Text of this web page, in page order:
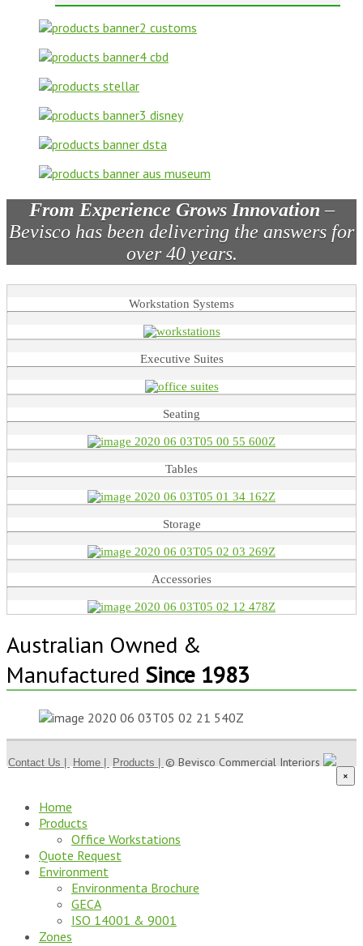
From Experience Grows Innovation–
Bevisco has been delivering the answers for
over 40 years.
Workstation Systems
Executive Suites
Seating
Tables
Storage
Accessories
Australian Owned &
Manufactured Since 1983
Contact Us | Home | Products |
© Bevisco Commercial Interiors
×
Home
Products
Office Workstations
Quote Request
Environment
Environmenta Brochure
GECA
ISO 14001 & 9001
Zones